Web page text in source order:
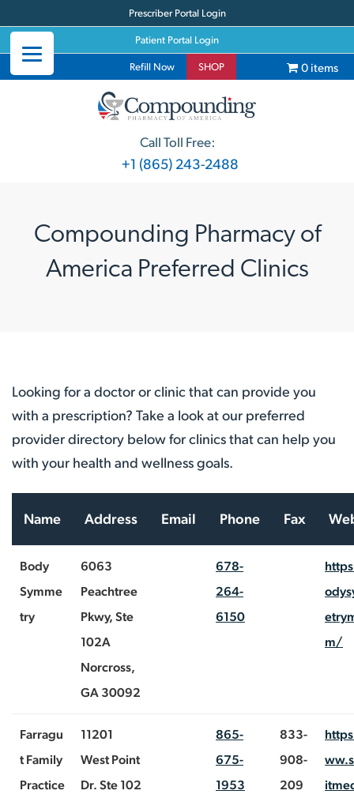
Prescriber Portal Login
Patient Portal Login
Refill Now SHOP 0 items
Call Toll Free:
+1 (865) 243-2488
Compounding Pharmacy of
America Preferred Clinics
Looking for a doctor or clinic that can provide you
with a prescription? Take a look at our preferred
provider directory below for clinics that can help you
with your health and wellness goals.
Name Address Email Phone Fax
Body
Symme
try
6063
Peachtree
Pkwy, Ste
102A
Norcross,
GA 30092
678-
264-
6150
m/
Farragu
t Family
Practice
11201
West Point
Dr. Ste 102
865-
675-
1953
833-
908-
209